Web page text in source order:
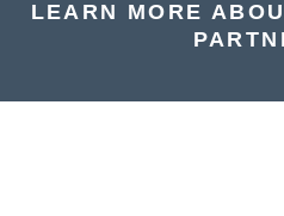
LEARN MORE